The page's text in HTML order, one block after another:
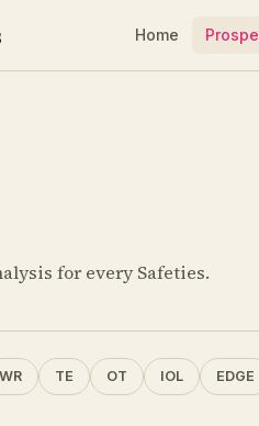
Home
for every Safeties.
WR TE OT IOL EDGE